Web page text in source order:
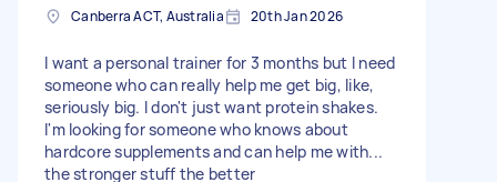
Canberra ACT, Australia 20th Jan 2026
I want a personal trainer for 3 months but I need
someone who can really help me get big, like,
seriously big. I don't just want protein shakes.
I'm looking for someone who knows about
hardcore supplements and can help me with...
the stronger stuff the better